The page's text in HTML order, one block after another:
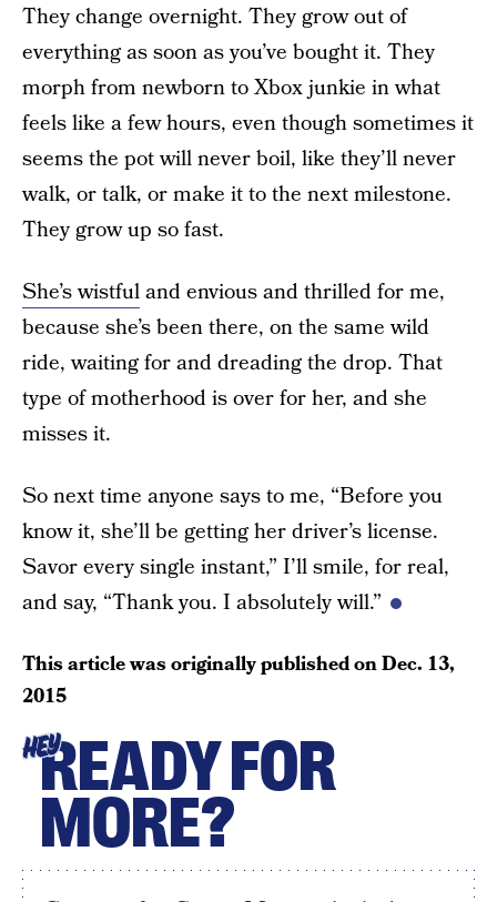
They change overnight. They grow out of
everything as soon as you’ve bought it. They
morph from newborn to Xbox junkie in what
feels like a few hours, even though sometimes it
seems the pot will never boil, like they’ll never
walk, or talk, or make it to the next milestone.
They grow up so fast.
She’s wistfuland envious and thrilled for me,
because she’s been there, on the same wild
ride, waiting for and dreading the drop. That
type of motherhood is over for her, and she
misses it.
So next time anyone says to me, “Before you
know it, she’ll be getting her driver’s license.
Savor every single instant,” I’ll smile, for real,
and say, “Thank you. I absolutely will.”
This article was originally published onDec. 13,
2015
HEYREADY FOR
MORE?